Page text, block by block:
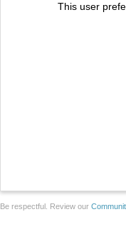
This user
Be respectful. Review our